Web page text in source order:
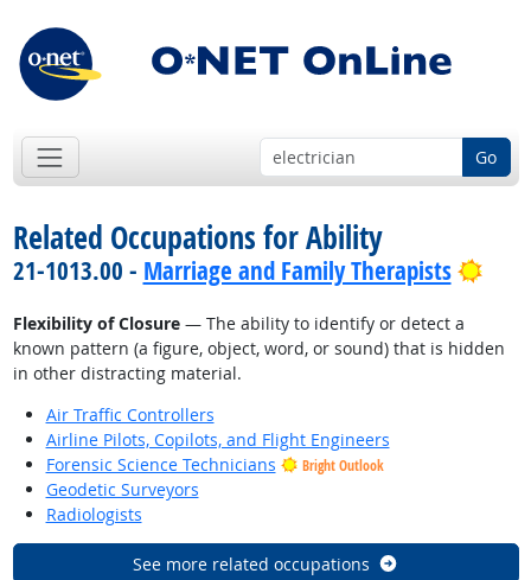
Go
Related Occupations for Ability
21-1013.00 - Marriage and Family Therapists
Flexibility of Closure— The ability to identify or detect a
known pattern (a figure, object, word, or sound) that is hidden
in other distracting material.
Air Traffic Controllers
Airline Pilots, Copilots, and Flight Engineers
Forensic Science Technicians
Bright Outlook
Geodetic Surveyors
Radiologists
See more related occupations